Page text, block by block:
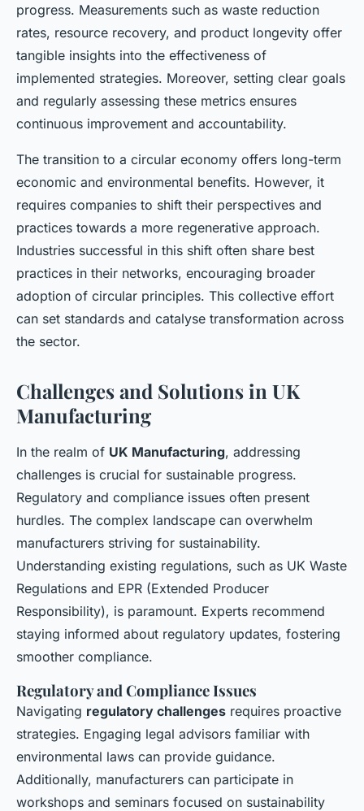
progress. Measurements such as waste reduction
rates, resource recovery, and product longevity offer
tangible insights into the effectiveness of
implemented strategies. Moreover, setting clear goals
and regularly assessing these metrics ensures
continuous improvement and accountability.
The transition to a circular economy offers long-term
economic and environmental benefits. However, it
requires companies to shift their perspectives and
practices towards a more regenerative approach.
Industries successful in this shift often share best
practices in their networks, encouraging broader
adoption of circular principles. This collective effort
can set standards and catalyse transformation across
the sector.
Challenges and Solutions in UK
Manufacturing
In the realm of UK Manufacturing, addressing
challenges is crucial for sustainable progress.
Regulatory and compliance issues often present
hurdles. The complex landscape can overwhelm
manufacturers striving for sustainability.
Understanding existing regulations, such as UK Waste
Regulations and EPR (Extended Producer
Responsibility), is paramount. Experts recommend
staying informed about regulatory updates, fostering
smoother compliance.
Regulatory and Compliance Issues
Navigating regulatory challenges requires proactive
strategies. Engaging legal advisors familiar with
environmental laws can provide guidance.
Additionally, manufacturers can participate in
workshops and seminars focused on sustainability